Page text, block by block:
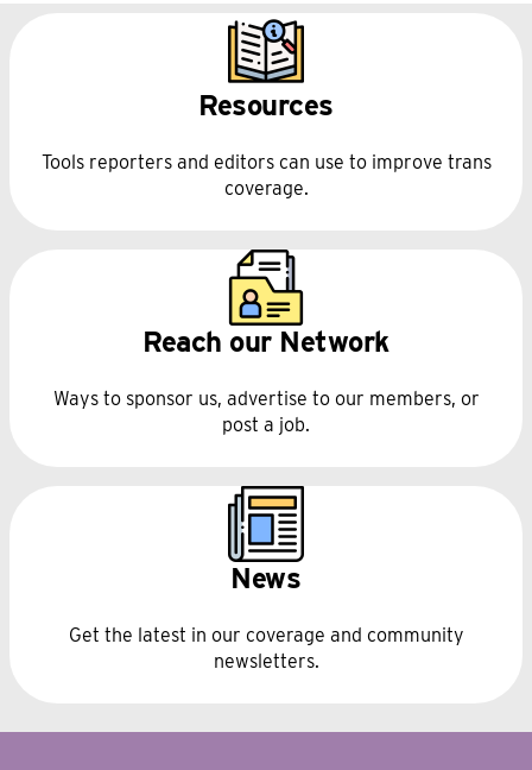
Resources
Tools reporters and editors can use to improve trans
coverage.
Reach our Network
Ways to sponsor us, advertise to our members, or
post a job.
News
Get the latest in our coverage and community
newsletters.